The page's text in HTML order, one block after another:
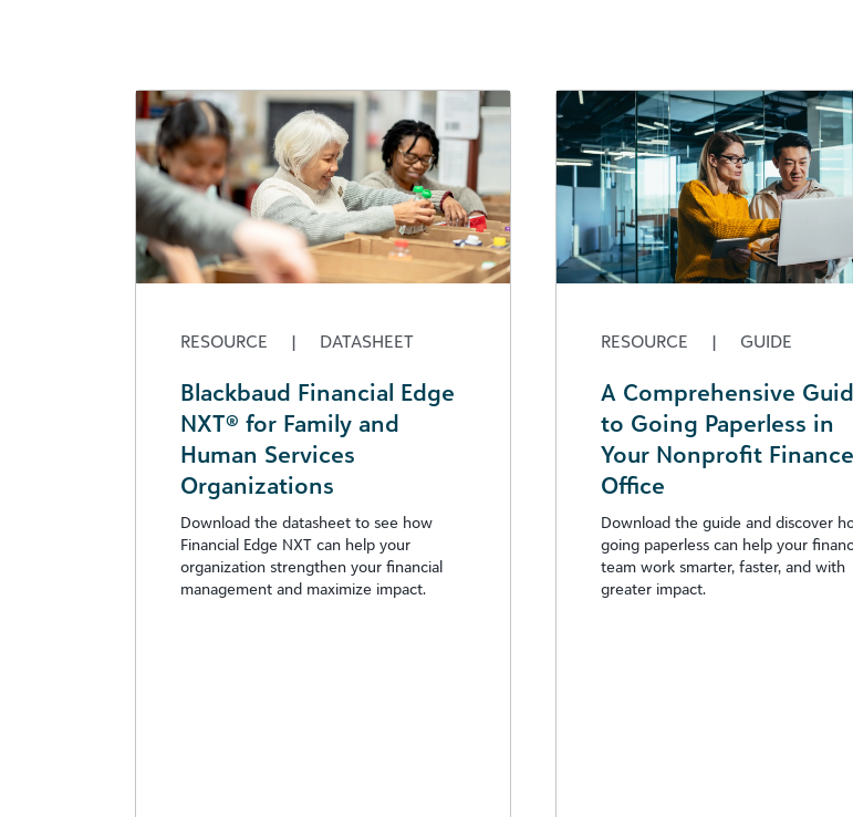
RESOURCE | DATASHEET
Blackbaud Financial Edge
NXT® for Family and
Human Services
Organizations
Download the datasheet to see how
Financial Edge NXT can help your
organization strengthen your financial
management and maximize impact.
RESOURCE | GUIDE
A Comprehensive
to Going Paperless in
Your Nonprofit Finance
Office
Download the guide and discover
going paperless can help your
team work smarter, faster, and with
greater impact.